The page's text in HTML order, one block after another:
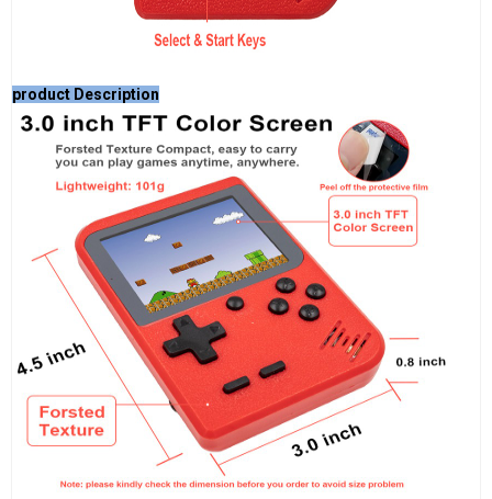
product Description